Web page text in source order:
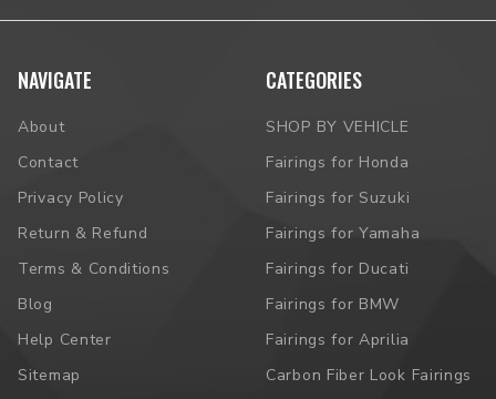
NAVIGATE
About
Contact
Privacy Policy
Return & Refund
Terms & Conditions
Blog
Help Center
Sitemap
CATEGORIES
SHOP BY VEHICLE
Fairings for Honda
Fairings for Suzuki
Fairings for Yamaha
Fairings for Ducati
Fairings for BMW
Fairings for Aprilia
Carbon Fiber Look Fairings